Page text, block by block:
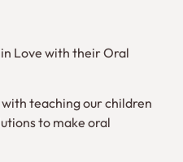
Love with their Oral
teaching our children
to make oral